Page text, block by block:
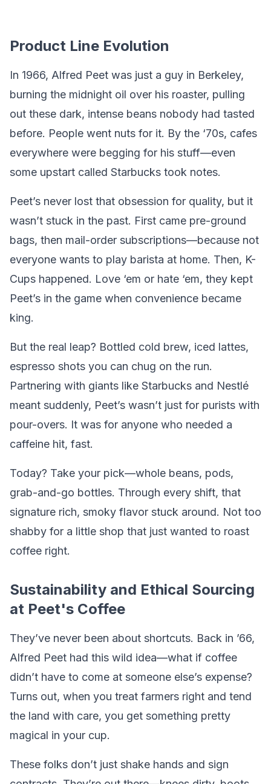
Product Line Evolution
In 1966, Alfred Peet was just a guy in Berkeley,
burning the midnight oil over his roaster, pulling
out these dark, intense beans nobody had tasted
before. People went nuts for it. By the ‘70s, cafes
everywhere were begging for his stuff—even
some upstart called Starbucks took notes.
Peet’s never lost that obsession for quality, but it
wasn’t stuck in the past. First came pre-ground
bags, then mail-order subscriptions—because not
everyone wants to play barista at home. Then, K-
Cups happened. Love ‘em or hate ‘em, they kept
Peet’s in the game when convenience became
king.
But the real leap? Bottled cold brew, iced lattes,
espresso shots you can chug on the run.
Partnering with giants like Starbucks and Nestlé
meant suddenly, Peet’s wasn’t just for purists with
pour-overs. It was for anyone who needed a
caffeine hit, fast.
Today? Take your pick—whole beans, pods,
grab-and-go bottles. Through every shift, that
signature rich, smoky flavor stuck around. Not too
shabby for a little shop that just wanted to roast
coffee right.
Sustainability and Ethical Sourcing
at Peet's Coffee
They’ve never been about shortcuts. Back in ’66,
Alfred Peet had this wild idea—what if coffee
didn’t have to come at someone else’s expense?
Turns out, when you treat farmers right and tend
the land with care, you get something pretty
magical in your cup.
These folks don’t just shake hands and sign